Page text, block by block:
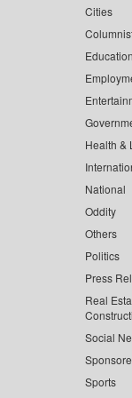
Cities
Health &
National
Oddity
Others
Politics
Press
Real
Social
Sports